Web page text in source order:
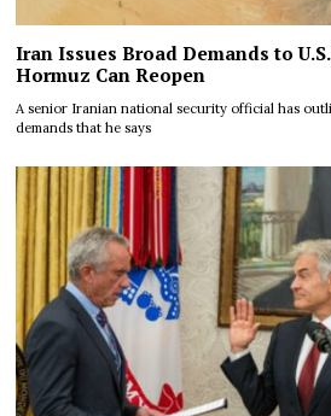
Iran Issues Broad Demands to
Hormuz Can Reopen
A senior Iranian national security official has
demands that he says